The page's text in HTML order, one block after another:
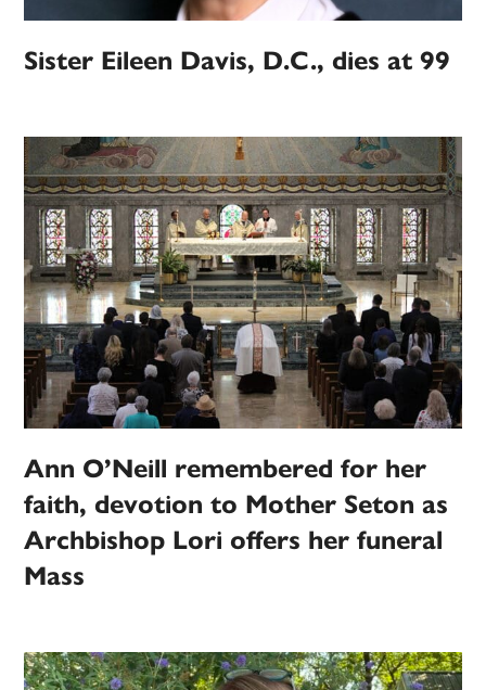
Sister Eileen Davis, D.C., dies at 99
Ann O’Neill remembered for her
faith, devotion to Mother Seton as
Archbishop Lori offers her funeral
Mass